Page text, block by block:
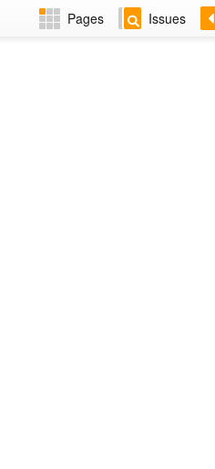
Pages Issues